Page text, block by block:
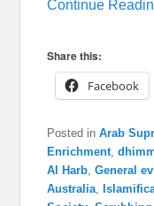
Continue
Share this:
Facebook
Posted in Arab
Enrichment,
Al Harb,General
Australia,